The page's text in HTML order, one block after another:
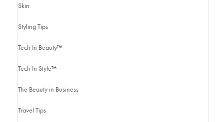
Skin
Styling Tips
Tech In Beauty™
Tech In Style™
The Beauty in Business
Travel Tips